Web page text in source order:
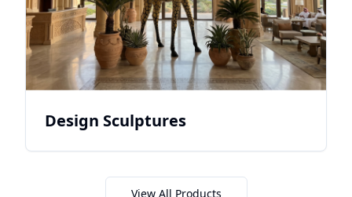
Design Sculptures
View All Products